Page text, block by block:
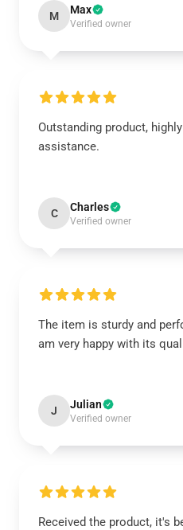
M Max
Verified owner
Outstanding product,
assistance.
C Charles
Verified owner
The item is sturdy and
am very happy with its
J Julian
Verified owner
Received the product, it's